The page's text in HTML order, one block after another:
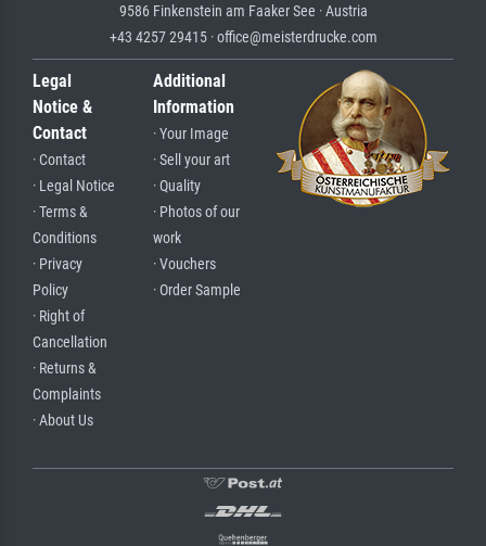
9586 Finkenstein am Faaker See · Austria
+43 4257 29415 · office@meisterdrucke.com
Legal
Notice &
Contact
· Contact
· Legal Notice
· Terms &
Conditions
· Privacy
Policy
· Right of
Cancellation
· Returns &
Complaints
· About Us
Additional
Information
· Your Image
· Sell your art
· Quality
· Photos of our
work
· Vouchers
· Order Sample